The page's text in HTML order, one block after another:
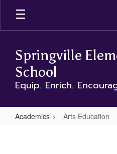
Skip
main
Springville
School
Equip. Enrich.
Academics Arts Education